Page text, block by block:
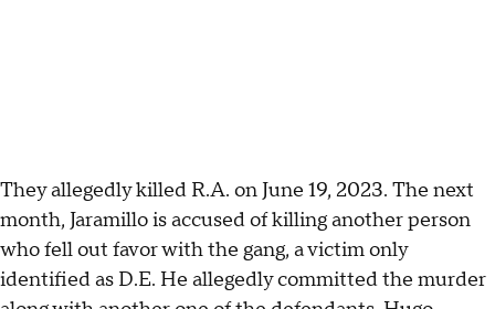
They allegedly killed R.A. on June 19, 2023. The next
month, Jaramillo is accused of killing another person
who fell out favor with the gang, a victim only
identified as D.E. He allegedly committed the murder